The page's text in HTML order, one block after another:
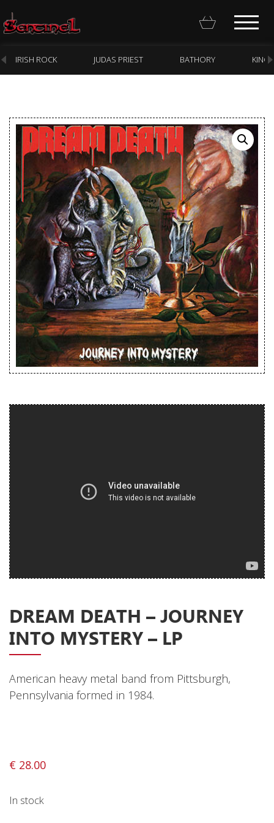
Homepage
Webstore
New Arrivals
CD
Vinyl
Cassette
Pre-Orders
Releases
Care Products
Merchandise
Mixed Genres
Cart
Shipping & Refund Policy
IRISH ROCK JUDAS PRIEST BATHORY KING
DREAM DEATH ‎– JOURNEY
INTO MYSTERY – LP
American heavy metal band from Pittsburgh,
Pennsylvania formed in 1984.
€ 28.00
In stock